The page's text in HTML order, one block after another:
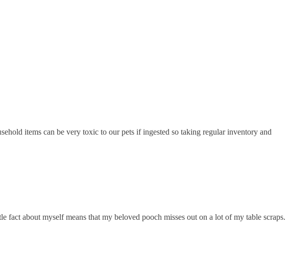
items can be very toxic to our pets if ingested so taking regular inventory and
about myself means that my beloved pooch misses out on a lot of my table scraps.